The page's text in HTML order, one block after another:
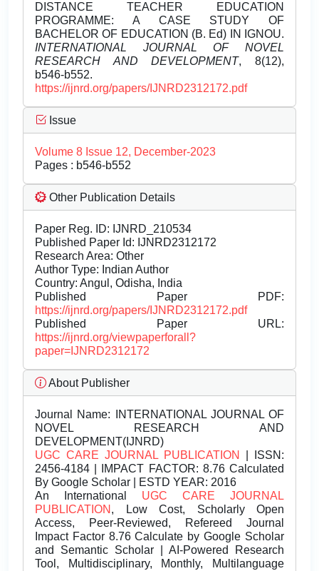
DISTANCE TEACHER EDUCATION
PROGRAMME: A CASE STUDY OF
BACHELOR OF EDUCATION (B. Ed) IN IGNOU.
INTERNATIONAL JOURNAL OF NOVEL
RESEARCH AND DEVELOPMENT, 8(12),
b546-b552.
https://ijnrd.org/papers/IJNRD2312172.pdf
Issue
Volume 8 Issue 12, December-2023
Pages : b546-b552
Other Publication Details
Paper Reg. ID: IJNRD_210534
Published Paper Id: IJNRD2312172
Research Area: Other
Author Type: Indian Author
Country: Angul, Odisha, India
Published Paper PDF:
https://ijnrd.org/papers/IJNRD2312172.pdf
Published Paper URL:
https://ijnrd.org/viewpaperforall?
paper=IJNRD2312172
About Publisher
Journal Name: INTERNATIONAL JOURNAL OF
NOVEL RESEARCH AND
DEVELOPMENT(IJNRD)
UGC CARE JOURNAL PUBLICATION
| ISSN:
2456-4184 | IMPACT FACTOR: 8.76 Calculated
By Google Scholar | ESTD YEAR: 2016
An International UGC CARE JOURNAL
PUBLICATION , Low Cost, Scholarly Open
Access, Peer-Reviewed, Refereed Journal
Impact Factor 8.76 Calculate by Google Scholar
and Semantic Scholar | AI-Powered Research
Tool, Multidisciplinary, Monthly, Multilanguage